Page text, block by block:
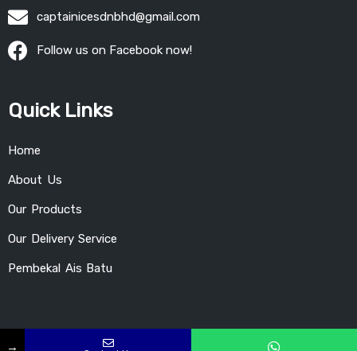
captainicesdnbhd@gmail.com
Follow us on Facebook now!
Quick Links
Home
About Us
Our Products
Our Delivery Service
Pembekal Ais Batu
→